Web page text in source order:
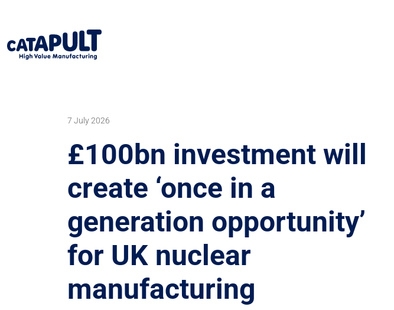
7 July 2026
£100bn investment will
create ‘once in a
generation opportunity’
for UK nuclear
manufacturing